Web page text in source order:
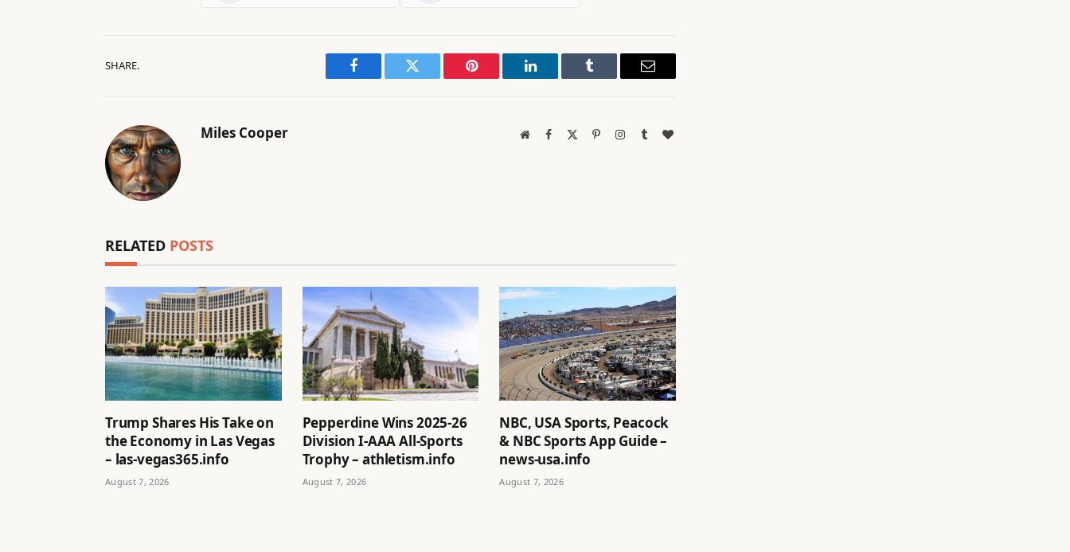
SHARE.
Facebook Twitter Pinterest LinkedIn Tumblr Email
Miles Cooper WebsiteFacebook PinterestInstagram
TumblrBlogLovin
RELATED POSTS
Trump Shares His Take on
the Economy in Las Vegas
– las-vegas365.info
August 7, 2026
Pepperdine Wins 2025-26
Division I-AAA All-Sports
Trophy – athletism.info
August 7, 2026
NBC, USA Sports, Peacock
& NBC Sports App Guide –
news-usa.info
August 7, 2026